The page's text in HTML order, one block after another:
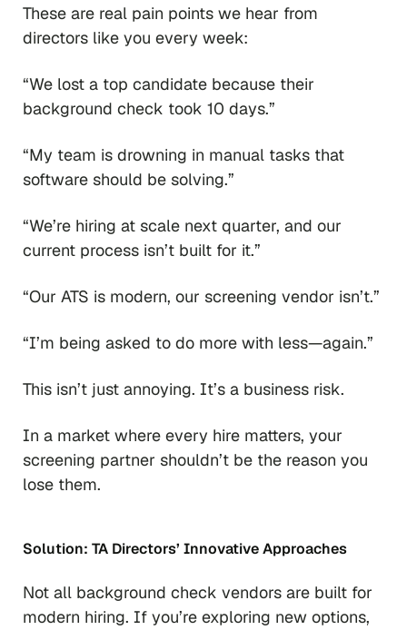
These are real pain points we hear from
directors like you every week:
“We lost a top candidate because their
background check took 10 days.”
“My team is drowning in manual tasks that
software should be solving.”
“We’re hiring at scale next quarter, and our
current process isn’t built for it.”
“Our ATS is modern, our screening vendor isn’t.”
“I’m being asked to do more with less—again.”
This isn’t just annoying. It’s a business risk.
In a market where every hire matters, your
screening partner shouldn’t be the reason you
lose them.
Solution: TA Directors’ Innovative Approaches
Not all background check vendors are built for
modern hiring. If you’re exploring new options,